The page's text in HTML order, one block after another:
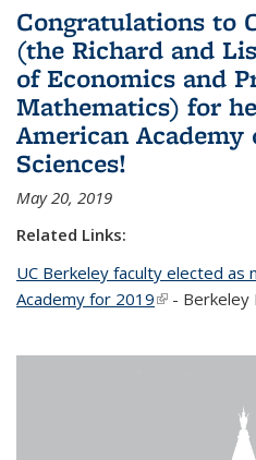
Congratulations to
(the Richard and
of Economics and
Mathematics) for
American Academy
Sciences!
May 20, 2019
Related Links:
UC Berkeley faculty elected as
Academy for 2019(link is
- Berkeley